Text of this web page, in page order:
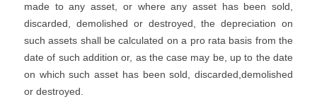
made to any asset, or where any asset has been sold,
discarded, demolished or destroyed, the depreciation on
such assets shall be calculated on a pro rata basis from the
date of such addition or, as the case may be, up to the date
on which such asset has been sold, discarded,demolished
or destroyed.